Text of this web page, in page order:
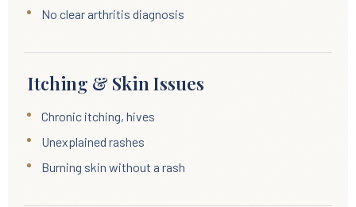
No clear arthritis diagnosis
Itching & Skin Issues
Chronic itching, hives
Unexplained rashes
Burning skin without a rash